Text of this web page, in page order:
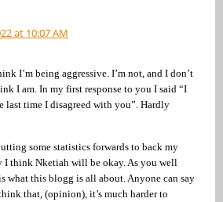
at 10:07 AM
I’m being aggressive. I’m not, and I don’t
I am. In my first response to you I said “I
last time I disagreed with you”. Hardly
some statistics forwards to back my
I think Nketiah will be okay. As you well
what this blogg is all about. Anyone can say
that, (opinion), it’s much harder to